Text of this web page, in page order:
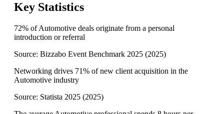
Key Statistics
72% of Automotive deals originate from a personal
introduction or referral
Source: Bizzabo Event Benchmark 2025 (2025)
Networking drives 71% of new client acquisition in the
Automotive industry
Source: Statista 2025 (2025)